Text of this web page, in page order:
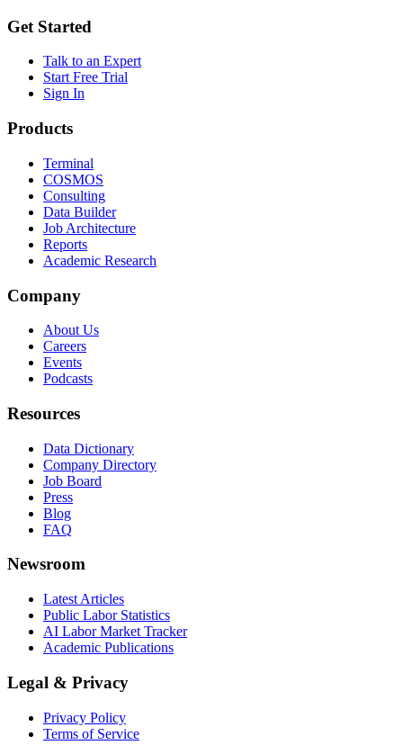
Get Started
Talk to an Expert
Start Free Trial
Sign In
Products
Terminal
COSMOS
Consulting
Data Builder
Job Architecture
Reports
Academic Research
Company
About Us
Careers
Events
Podcasts
Resources
Data Dictionary
Company Directory
Job Board
Press
Blog
FAQ
Newsroom
Latest Articles
Public Labor Statistics
AI Labor Market Tracker
Academic Publications
Legal & Privacy
Privacy Policy
Terms of Service